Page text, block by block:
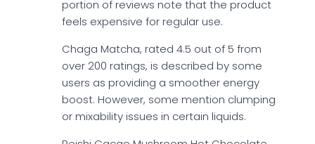
portion of reviews note that the product
feels expensive for regular use.
Chaga Matcha, rated 4.5 out of 5 from
over 200 ratings, is described by some
users as providing a smoother energy
boost. However, some mention clumping
or mixability issues in certain liquids.